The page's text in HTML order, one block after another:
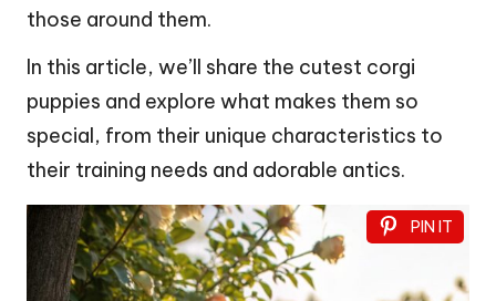
those around them.
In this article, we’ll share the cutest corgi
puppies and explore what makes them so
special, from their unique characteristics to
their training needs and adorable antics.
PIN IT